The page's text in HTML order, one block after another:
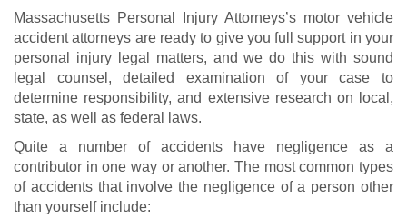
Massachusetts Personal Injury Attorneys’s motor vehicle
accident attorneys are ready to give you full support in your
personal injury legal matters, and we do this with sound
legal counsel, detailed examination of your case to
determine responsibility, and extensive research on local,
state, as well as federal laws.
Quite a number of accidents have negligence as a
contributor in one way or another. The most common types
of accidents that involve the negligence of a person other
than yourself include: